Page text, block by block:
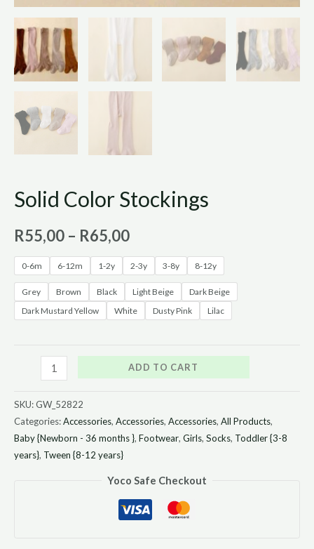
Solid Color Stockings
R55,00 – R65,00
0-6m 6-12m 1-2y 2-3y 3-8y 8-12y
Grey Brown Black Light Beige
Dark Beige
Dark Mustard Yellow
White Dusty Pink Lilac
ADD TO CART
SKU:GW_52822
Categories:Accessories, Accessories, Accessories, All Products,
Baby {Newborn - 36 months }, Footwear, Girls, Socks, Toddler {3-8
years}, Tween {8-12 years}
Yoco Safe Checkout